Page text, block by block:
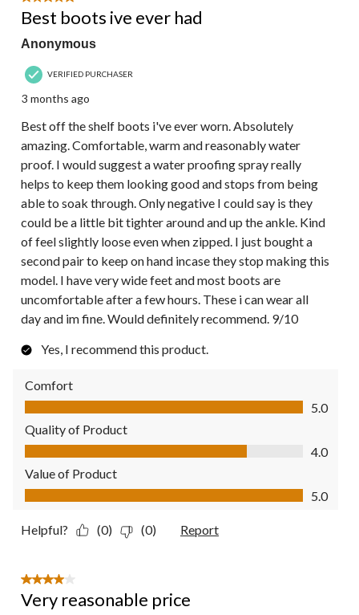
Reviews.
Best boots ive ever had
Anonymous
VERIFIED PURCHASER
3 months ago
Best off the shelf boots i've ever worn. Absolutely
amazing. Comfortable, warm and reasonably water
proof. I would suggest a water proofing spray really
helps to keep them looking good and stops from being
able to soak through. Only negative I could say is they
could be a little bit tighter around and up the ankle. Kind
of feel slightly loose even when zipped. I just bought a
second pair to keep on hand incase they stop making this
model. I have very wide feet and most boots are
uncomfortable after a few hours. These i can wear all
day and im fine. Would definitely recommend. 9/10
Yes, I recommend this product.
Comfort
Comfort, 5.0 out of 5
5.0
Quality of Product
Quality of Product, 4.0 out of 5
4.0
Value of Product
Value of Product, 5.0 out of 5
5.0
Helpful? (0) (0) Report
4 out of 5 stars.
Very reasonable price